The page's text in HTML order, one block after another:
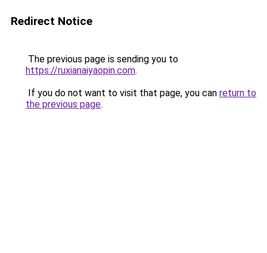
Redirect Notice
The previous page is sending you to
https://ruxianaiyaopin.com.
If you do not want to visit that page, you can return to
the previous page.